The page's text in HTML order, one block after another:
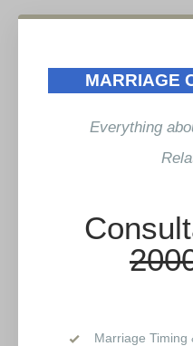
MARRIAGE
Everything
Marriage Timing